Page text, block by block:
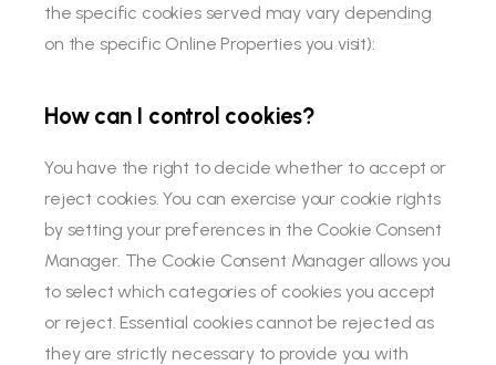
the specific cookies served may vary depending
on the specific Online Properties you visit):
How can I control cookies?
You have the right to decide whether to accept or
reject cookies. You can exercise your cookie rights
by setting your preferences in the Cookie Consent
Manager. The Cookie Consent Manager allows you
to select which categories of cookies you accept
or reject. Essential cookies cannot be rejected as
they are strictly necessary to provide you with